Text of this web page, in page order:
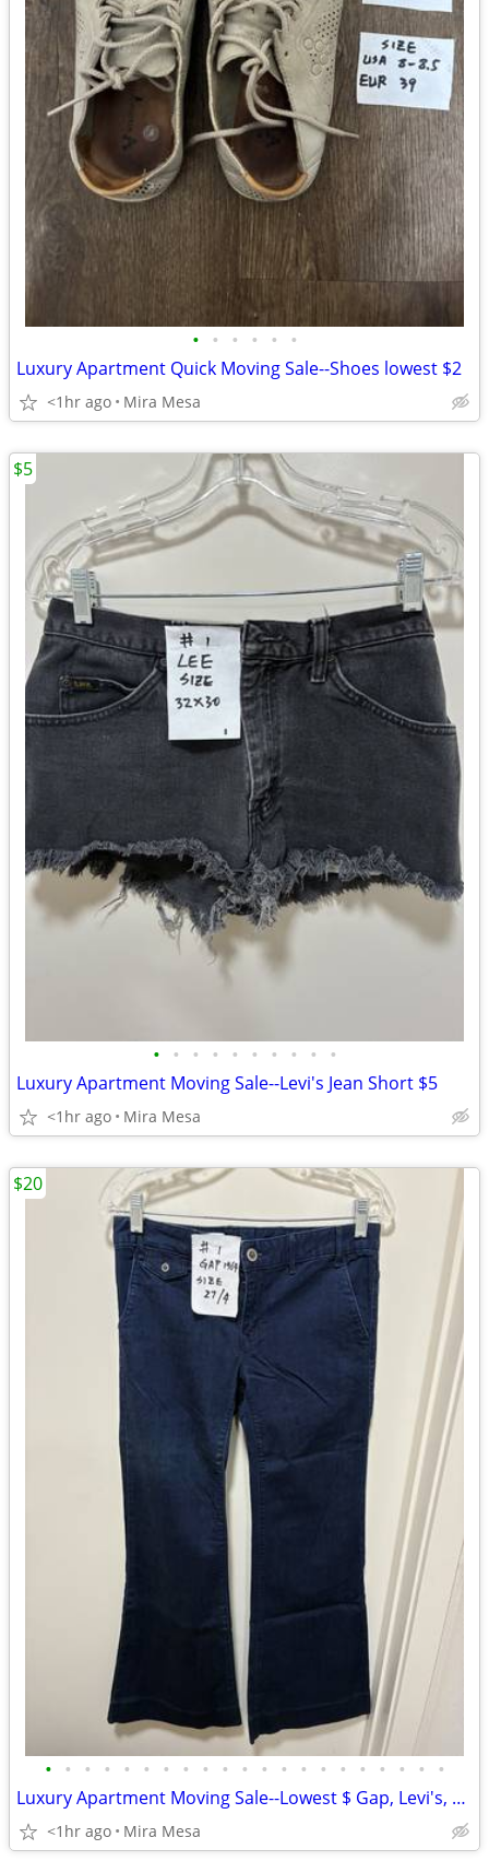
• • • • • •
Luxury Apartment Quick Moving Sale--Shoes lowest $2
<1hr ago Mira Mesa
• • • • • • • • • •
Luxury Apartment Moving Sale--Levi's Jean Short $5
<1hr ago Mira Mesa
$5
• • • • • • • • • • • • • • • • • • • • •
Luxury Apartment Moving Sale--Lowest $ Gap, Levi's, rag & bone..
<1hr ago Mira Mesa
$20